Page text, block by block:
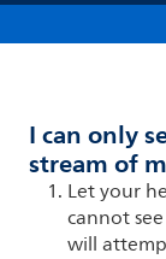
I can only
stream of
Let your
cannot
will